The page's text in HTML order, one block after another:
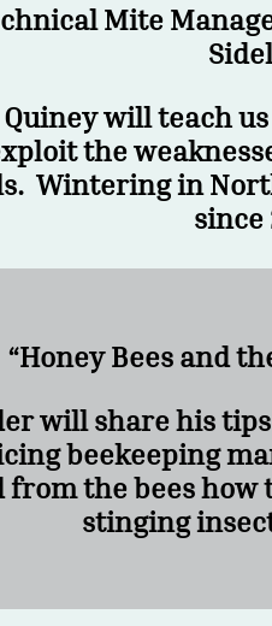
Mite
will teach
the
Wintering in
since
“Honey Bees and
will share his
beekeeping
from the bees how
stinging